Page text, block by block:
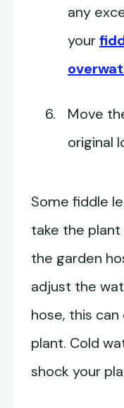
any
your
Move
original
Some fiddle
take the
the garden
adjust the
hose, this
plant. Cold
shock your